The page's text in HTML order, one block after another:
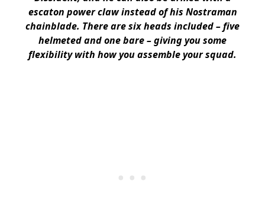
escaton power claw instead of his Nostraman
chainblade. There are six heads included – five
helmeted and one bare – giving you some
flexibility with how you assemble your squad.